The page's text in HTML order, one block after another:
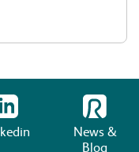
News &
Blog